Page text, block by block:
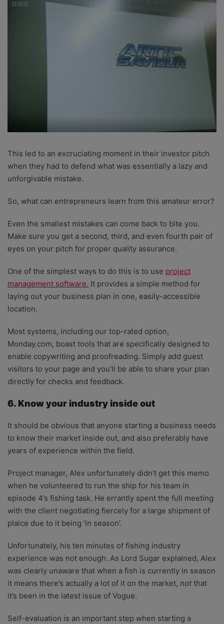
This led to an excruciating moment in their investor pitch
when they had to defend what was essentially a lazy and
unforgivable mistake.
So, what can entrepreneurs learn from this amateur error?
Even the smallest mistakes can come back to bite you.
Make sure you get a second, third, and even fourth pair of
eyes on your pitch for proper quality assurance.
One of the simplest ways to do this is to use project
management software. It provides a simple method for
laying out your business plan in one, easily-accessible
location.
Most systems, including our top-rated option,
Monday.com, boast tools that are specifically designed to
enable copywriting and proofreading. Simply add guest
visitors to your page and you’ll be able to share your plan
directly for checks and feedback.
6. Know your industry inside out
It should be obvious that anyone starting a business needs
to know their market inside out, and also preferably have
years of experience within the field.
Project manager, Alex unfortunately didn’t get this memo
when he volunteered to run the ship for his team in
episode 4’s fishing task. He errantly spent the full meeting
with the client negotiating fiercely for a large shipment of
plaice due to it being ‘in season’.
Unfortunately, his ten minutes of fishing industry
experience was not enough. As Lord Sugar explained, Alex
was clearly unaware that when a fish is currently in season
it means there’s actually a lot of it on the market, notthat
it’s been in the latest issue of Vogue.
Self-evaluation is an important step when starting a